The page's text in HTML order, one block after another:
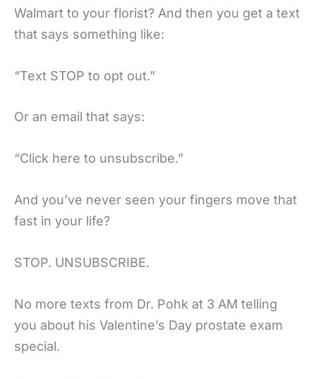
Walmart to your florist? And then you get a text
that says something like:
“Text STOP to opt out.”
Or an email that says:
“Click here to unsubscribe.”
And you’ve never seen your fingers move that
fast in your life?
STOP. UNSUBSCRIBE.
No more texts from Dr. Pohk at 3 AM telling
you about his Valentine’s Day prostate exam
special.